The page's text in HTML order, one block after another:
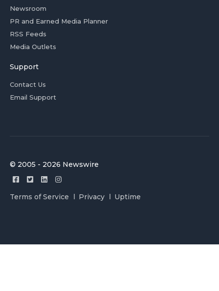
Newsroom
PR and Earned Media Planner
RSS Feeds
Media Outlets
Support
Contact Us
Email Support
© 2005 - 2026 Newswire
Terms of Service Privacy Uptime